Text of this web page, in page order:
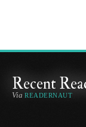
Recent
Via READERNAUT